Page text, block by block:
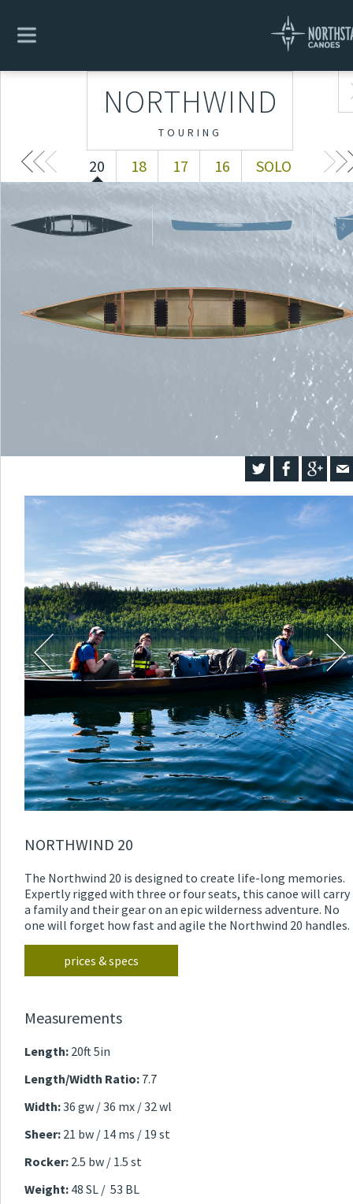
SOLO
NORTHWIND
TOURING
20 18 17 16 SOLO
NORTHWIND 20
The Northwind 20 is designed to create life-long memories.
Expertly rigged with three or four seats, this canoe will carry
a family and their gear on an epic wilderness adventure. No
one will forget how fast and agile the Northwind 20 handles.
prices & specs
Measurements
Length: 20ft 5in
Length/Width Ratio: 7.7
Width:36 gw / 36 mx / 32 wl
Sheer: 21 bw / 14 ms / 19 st
Rocker: 2.5 bw / 1.5 st
Weight: 48 SL / 53 BL